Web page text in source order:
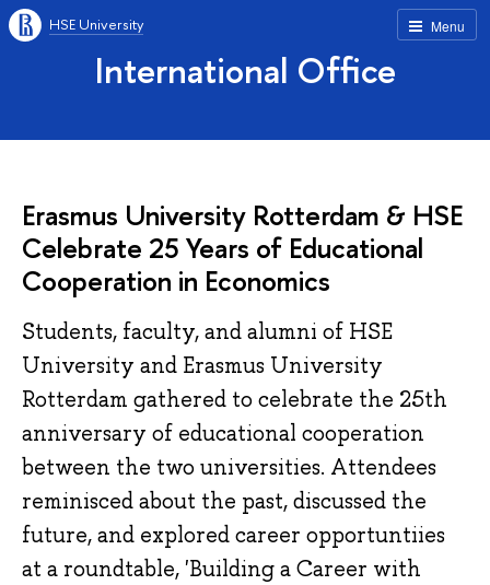
Menu
HSE University
International Office
Erasmus University Rotterdam & HSE
Celebrate 25 Years of Educational
Cooperation in Economics
Students, faculty, and alumni of HSE
University and Erasmus University
Rotterdam gathered to celebrate the 25th
anniversary of educational cooperation
between the two universities. Attendees
reminisced about the past, discussed the
future, and explored career opportuntiies
at a roundtable, 'Building a Career with